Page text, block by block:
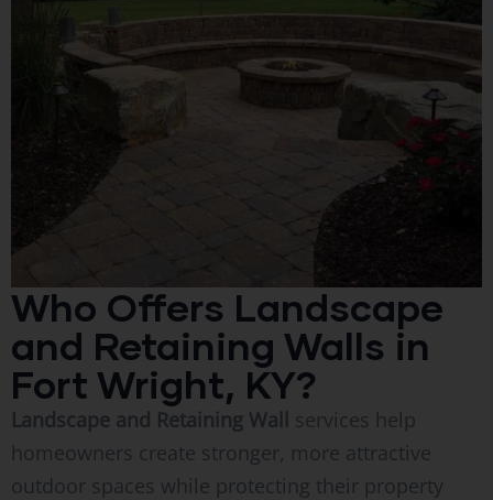
Who Offers Landscape
and Retaining Walls in
Fort Wright, KY?
Landscape and Retaining Wall services help
homeowners create stronger, more attractive
outdoor spaces while protecting their property